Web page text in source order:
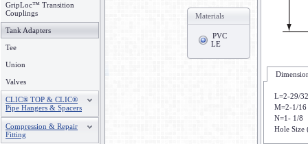
GripLoc™ Transition
Couplings
Tank Adapters
Tee
Union
Valves
CLIC® TOP & CLIC®
Pipe Hangers & Spacers
Compression & Repair
Fitting
Materials
PVC
LE
L=2-29/32
M=2-1/16
N=1- 1/8
Hole Size